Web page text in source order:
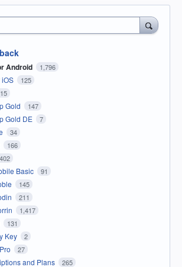
Android 1,796
iOS 125
15
Gold 147
Gold DE 7
34
166
402
Basic 91
145
211
1,417
131
Key 2
27
and Plans 265